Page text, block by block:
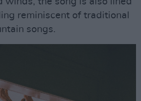
reminiscent of traditional
songs.